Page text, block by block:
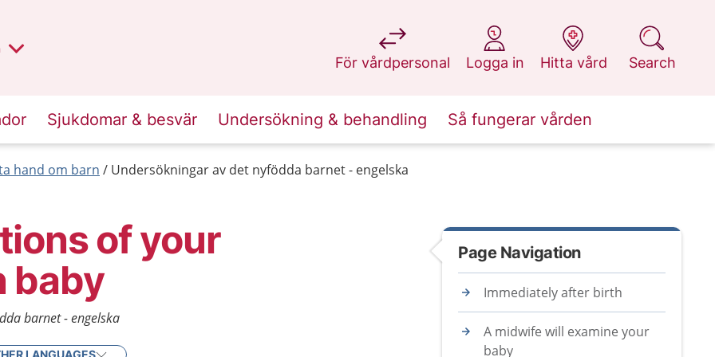
region
För vårdpersonal
at 1177.se
Logga in
at 1177.se
Hitta vård
at 1177.se
Search
at 1177.se
Sjukdomar & besvär Undersökning & behandling Så fungerar vården
hand om barn Undersökningar av det nyfödda barnet - engelska
of your
baby
barnet - engelska
LANGUAGES
Page Navigation
Immediately after birth
A midwife will examine your
baby